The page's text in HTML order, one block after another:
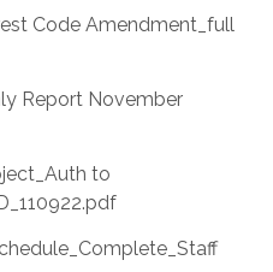
Code Amendment_full
Report November
to